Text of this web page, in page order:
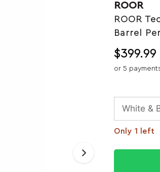
ROOR
ROOR
Barrel
$399.99
or 5
Only 1 left